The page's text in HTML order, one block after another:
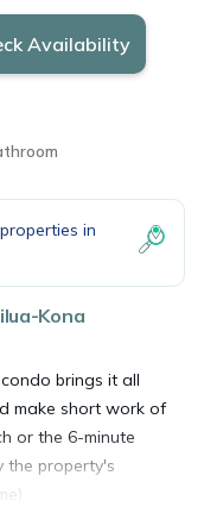
Availability
in
Kona
brings it all
make short work of
or the 6-minute
the property's